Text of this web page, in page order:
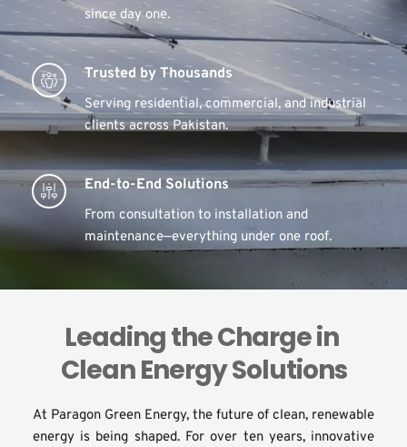
since day one.
Trusted by Thousands
Serving residential, commercial, and industrial
clients across Pakistan.
End-to-End Solutions
From consultation to installation and
maintenance—everything under one roof.
Leading the Charge in
Clean Energy Solutions
At Paragon Green Energy, the future of clean, renewable
energy is being shaped. For over ten years, innovative